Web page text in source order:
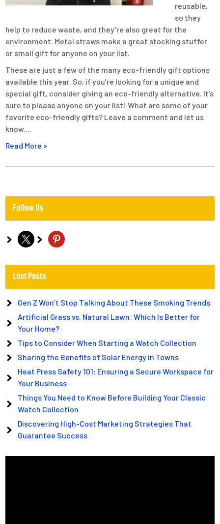
reusable,
so they
help to reduce waste, and they’re also great for the
environment. Metal straws make a great stocking stuffer
or small gift for anyone on your list.
These are just a few of the many eco-friendly gift options
available this year. So, if you’re looking for a unique and
special gift, consider giving an eco-friendly alternative. It’s
sure to please anyone on your list! What are some of your
favorite eco-friendly gifts? Leave a comment and let us
know.…
Read More »
Follow Us
x pinterest
Last Posts
Gen Z Won’t Stop Talking About These Smoking Trends
Artificial Grass vs. Natural Lawn: Which Is Better for
Your Home?
Tips to Consider When Starting a Watch Collection
Sharing the Benefits of Solar Energy in Towns
Heat Press Safety 101: Ensuring a Secure Workspace for
Your Business
Things You Need to Know Before Building Your Classic
Watch Collection
Discovering High-Cost Marketing Strategies That
Guarantee Success